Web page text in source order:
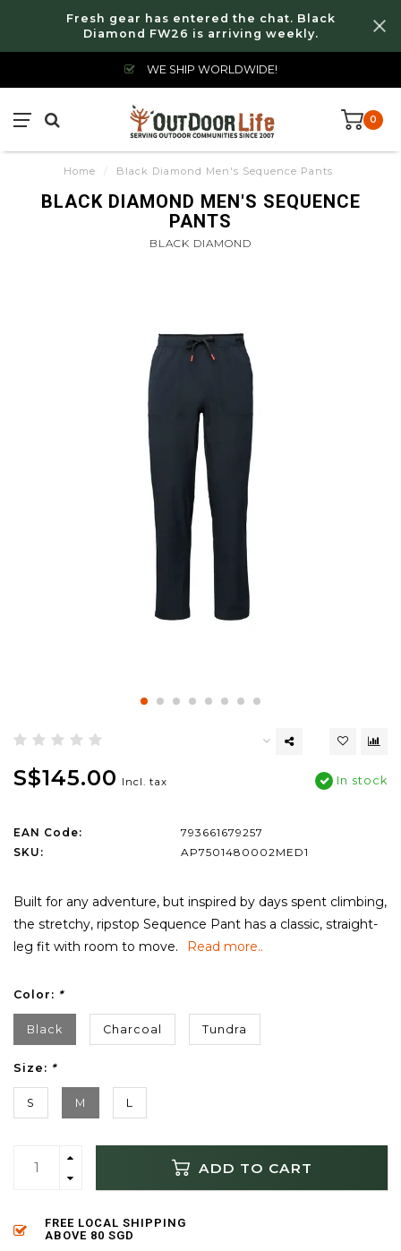
Fresh gear has entered the chat. Black
Diamond FW26 is arriving weekly.
WE SHIP WORLDWIDE!
0
Home / Black Diamond Men's Sequence Pants
BLACK DIAMOND MEN'S SEQUENCE
PANTS
BLACK DIAMOND
S$145.00 Incl. tax In stock
EAN Code:
793661679257
SKU:
AP7501480002MED1
Built for any adventure, but inspired by days spent climbing,
the stretchy, ripstop Sequence Pant has a classic, straight-
leg fit with room to move. Read more..
Color: *
Black Charcoal Tundra
Size: *
S M L
ADD TO CART
FREE LOCAL SHIPPING
ABOVE 80 SGD